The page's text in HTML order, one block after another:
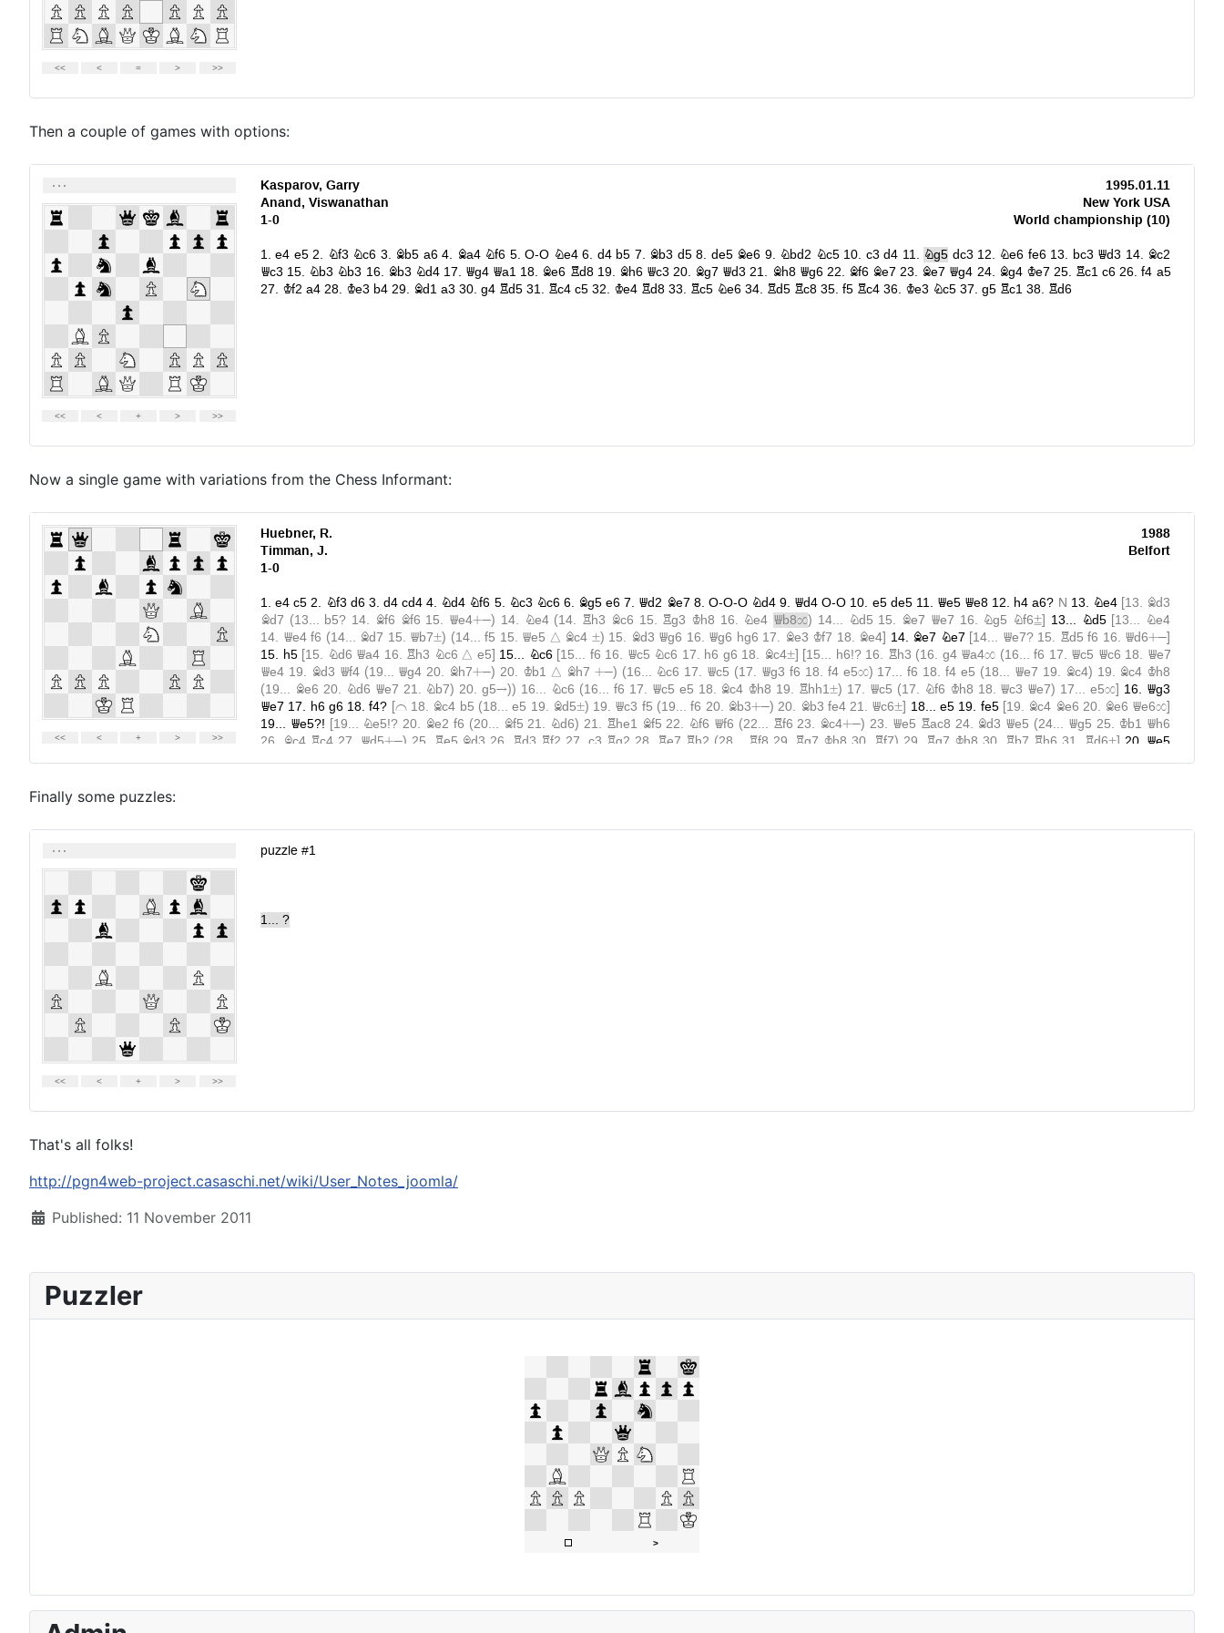
Then a couple of games with options:
Now a single game with variations from the Chess Informant:
Finally some puzzles:
That's all folks!
http://pgn4web-project.casaschi.net/wiki/User_Notes_joomla/
DetailsPublished: 11 November 2011
Puzzler